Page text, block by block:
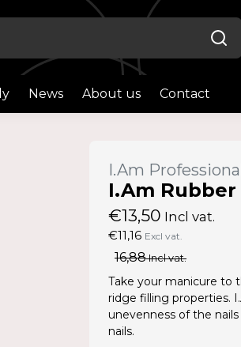
News About us Contact
I.Am
I.Am Rubber
€13,50 Incl vat.
€11,16 Excl vat.
16,88Incl vat.
Take your manicure to
ridge filling properties.
unevenness of the
nails.